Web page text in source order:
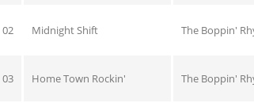
02 Midnight Shift The Boppin'
03 Home Town Rockin' The Boppin'